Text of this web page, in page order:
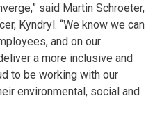
said Martin Schroeter,
Kyndryl. “We know we can
and on our
a more inclusive and
to be working with our
environmental, social and